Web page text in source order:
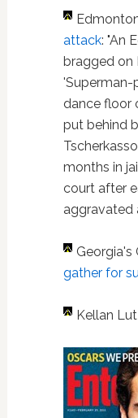
attack: "An
bragged on
'Superman-
dance floor
put behind
months in
court after
aggravated
Georgia's
gather for
Kellan